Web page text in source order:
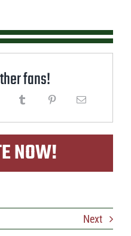
fans!
NOW!
Next